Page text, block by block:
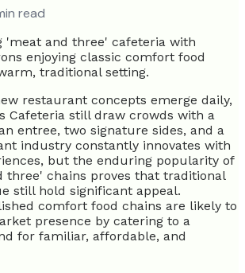
read
restaurant concepts emerge daily,
Cafeteria still draw crowds with a
entree, two signature sides, and a
industry constantly innovates with
but the enduring popularity of
three' chains proves that traditional
still hold significant appeal.
comfort food chains are likely to
presence by catering to a
for familiar, affordable, and